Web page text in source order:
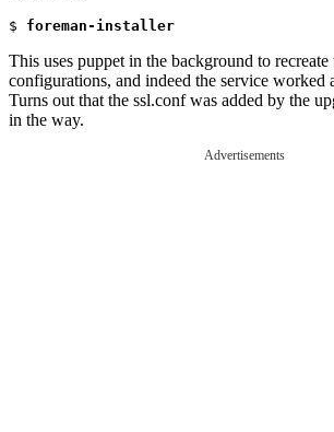
$ foreman-installer
This uses puppet in the background to recreate
configurations, and indeed the service worked
Turns out that the ssl.conf was added by the
in the way.
Advertisements